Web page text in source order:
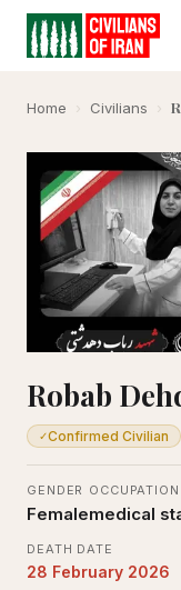
Home › Civilians ›
Robab
✓Confirmed Civilian
GENDER
Female
OCCUPATION
medical
DEATH DATE
28 February 2026